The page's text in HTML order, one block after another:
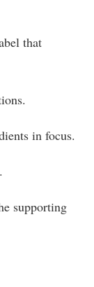
that
in focus.
supporting